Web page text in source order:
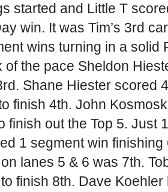
started and Little T
win. It was Tim’s 3rd
wins turning in a solid
of the pace Sheldon
Shane Hiester scored
finish 4th. John
finish out the Top 5. Just
1 segment win
lanes 5 & 6 was 7th.
finish 8th. Dave